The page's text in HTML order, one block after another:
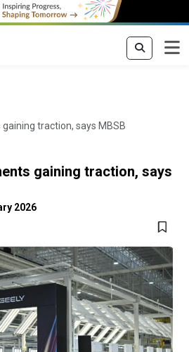
traction, says MBSB
gaining traction, says
2026